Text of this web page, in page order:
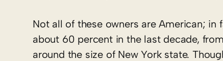
Not all of these owners are American;
about 60 percent in the last decade,
around the size of New York state.